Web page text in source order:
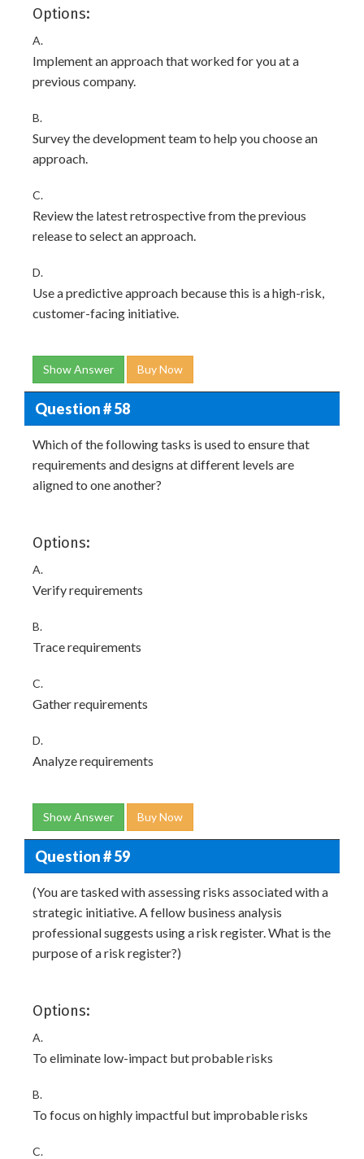
Options:
A.
Implement an approach that worked for you at a
previous company.
B.
Survey the development team to help you choose an
approach.
C.
Review the latest retrospective from the previous
release to select an approach.
D.
Use a predictive approach because this is a high-risk,
customer-facing initiative.
Show Answer Buy Now
Question # 58
Which of the following tasks is used to ensure that
requirements and designs at different levels are
aligned to one another?
Options:
A.
Verify requirements
B.
Trace requirements
C.
Gather requirements
D.
Analyze requirements
Show Answer Buy Now
Question # 59
(You are tasked with assessing risks associated with a
strategic initiative. A fellow business analysis
professional suggests using a risk register. What is the
purpose of a risk register?)
Options:
A.
To eliminate low-impact but probable risks
B.
To focus on highly impactful but improbable risks
C.